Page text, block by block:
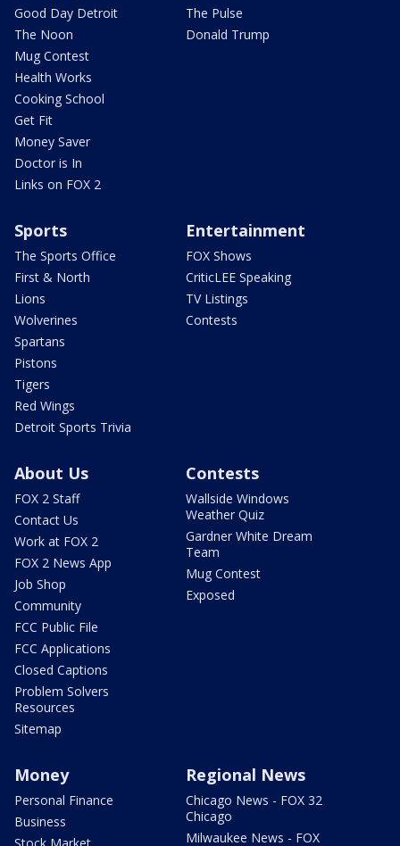
Good Day Detroit
The Noon
Mug Contest
Health Works
Cooking School
Get Fit
Money Saver
Doctor is In
Links on FOX 2
The Pulse
Donald Trump
Sports
The Sports Office
First & North
Lions
Wolverines
Spartans
Pistons
Tigers
Red Wings
Detroit Sports Trivia
Entertainment
FOX Shows
CriticLEE Speaking
TV Listings
Contests
About Us
FOX 2 Staff
Contact Us
Work at FOX 2
FOX 2 News App
Job Shop
Community
FCC Public File
FCC Applications
Closed Captions
Problem Solvers
Resources
Sitemap
Contests
Wallside Windows
Weather Quiz
Gardner White Dream
Team
Mug Contest
Exposed
Money
Personal Finance
Business
Regional News
Chicago News - FOX 32
Chicago
Milwaukee News - FOX